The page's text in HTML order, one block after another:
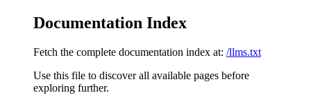
Documentation Index
Fetch the complete documentation index at: /llms.txt
Use this file to discover all available pages before
exploring further.